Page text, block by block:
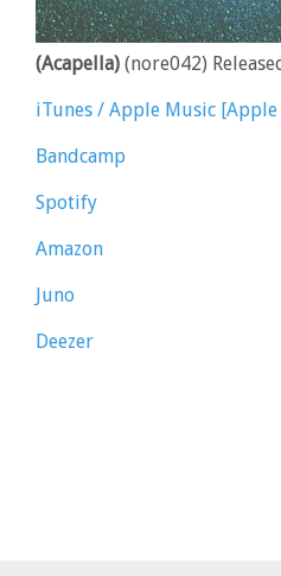
(Acapella) (nore042)
iTunes / Apple Music
Bandcamp
Spotify
Amazon
Juno
Deezer